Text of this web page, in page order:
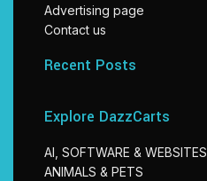
Advertising page
Contact us
Recent Posts
Explore DazzCarts
AI, SOFTWARE & WEBSITES
ANIMALS & PETS